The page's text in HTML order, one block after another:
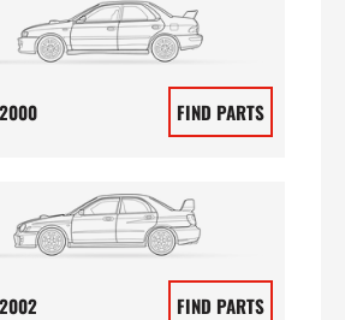
FIND PARTS
FIND PARTS